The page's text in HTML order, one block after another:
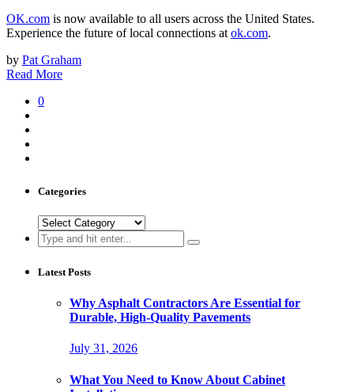
OK.com is now available to all users across the United States.
Experience the future of local connections atok.com.
by Pat Graham
Read More
0
Categories
Categories
Search
for:
Latest Posts
Why Asphalt Contractors Are Essential for
Durable, High-Quality Pavements
July 31, 2026
What You Need to Know About Cabinet